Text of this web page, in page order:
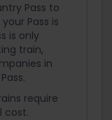
Pass to
Pass is
is only
train,
in
require
cost.